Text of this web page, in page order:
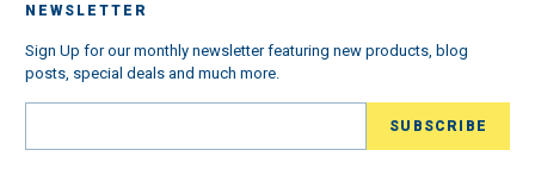
NEWSLETTER
Sign Up for our monthly newsletter featuring new products, blog
posts, special deals and much more.